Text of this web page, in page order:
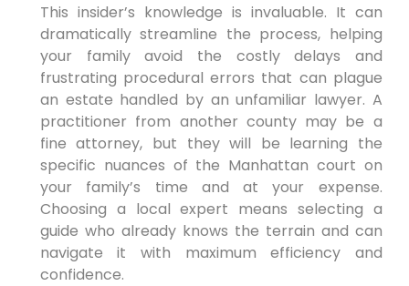
This insider’s knowledge is invaluable. It can
dramatically streamline the process, helping
your family avoid the costly delays and
frustrating procedural errors that can plague
an estate handled by an unfamiliar lawyer. A
practitioner from another county may be a
fine attorney, but they will be learning the
specific nuances of the Manhattan court on
your family’s time and at your expense.
Choosing a local expert means selecting a
guide who already knows the terrain and can
navigate it with maximum efficiency and
confidence.